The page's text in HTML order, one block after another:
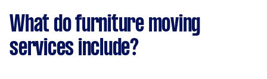
What do furniture moving
services include?